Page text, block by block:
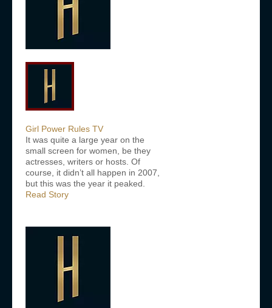
Girl Power Rules TV
It was quite a large year on the
small screen for women, be they
actresses, writers or hosts. Of
course, it didn’t all happen in 2007,
but this was the year it peaked.
Read Story